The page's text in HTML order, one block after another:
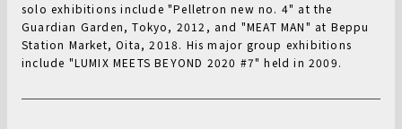
solo exhibitions include "Pelletron new no. 4" at the
Guardian Garden, Tokyo, 2012, and "MEAT MAN" at Beppu
Station Market, Oita, 2018. His major group exhibitions
include "LUMIX MEETS BEYOND 2020 #7" held in 2009.